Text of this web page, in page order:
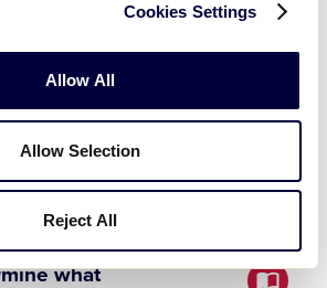
Cookies Settings
Allow All
Allow Selection
Reject All
of
program
consist of the
Ball – Ages 4-5
what